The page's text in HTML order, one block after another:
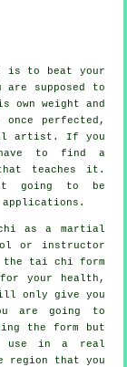
is to beat your
are supposed to
own weight and
perfected,
artist . If you
to find a
teaches it.
going to be
as a martial
or instructor
the tai chi form
your health,
only give you
are going to
the form but
use in a real
that you